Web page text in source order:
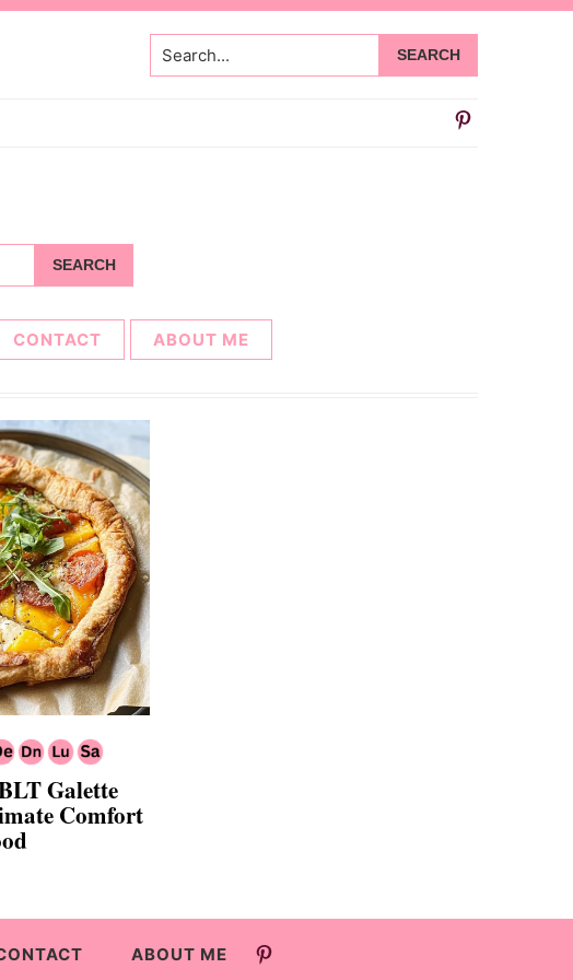
Search...
CONTACT ABOUT ME
Galette
Comfort
ABOUT ME